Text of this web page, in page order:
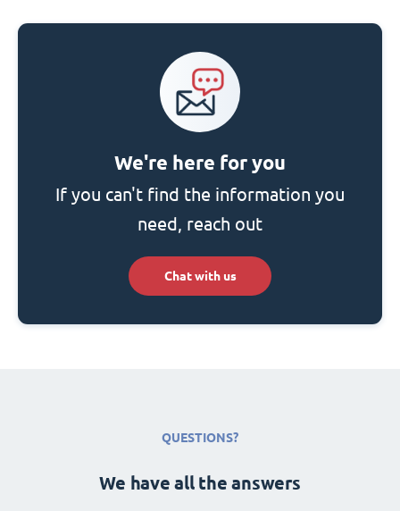
We're here for you
If you can't find the information you
need, reach out
Chat with us
QUESTIONS?
We have all the answers